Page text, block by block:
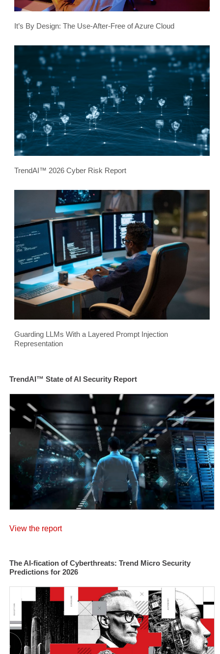
It’s By Design: The Use-After-Free of Azure Cloud
TrendAI™ 2026 Cyber Risk Report
Guarding LLMs With a Layered Prompt Injection
Representation
TrendAI™ State of AI Security Report
View the report
The AI-fication of Cyberthreats: Trend Micro Security
Predictions for 2026